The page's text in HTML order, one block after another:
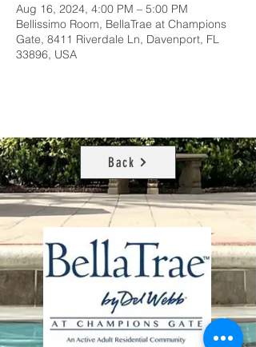
Aug 16, 2024, 4:00 PM – 5:00 PM
Bellissimo Room, BellaTrae at Champions
Gate, 8411 Riverdale Ln, Davenport, FL
33896, USA
Back